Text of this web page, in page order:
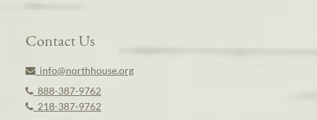
Contact Us
info@northhouse.org
888-387-9762
218-387-9762